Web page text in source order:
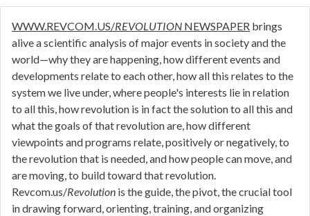
WWW.REVCOM.US/REVOLUTION NEWSPAPER brings
alive a scientific analysis of major events in society and the
world—why they are happening, how different events and
developments relate to each other, how all this relates to the
system we live under, where people's interests lie in relation
to all this, how revolution is in fact the solution to all this and
what the goals of that revolution are, how different
viewpoints and programs relate, positively or negatively, to
the revolution that is needed, and how people can move, and
are moving, to build toward that revolution.
Revcom.us/Revolution is the guide, the pivot, the crucial tool
in drawing forward, orienting, training, and organizing